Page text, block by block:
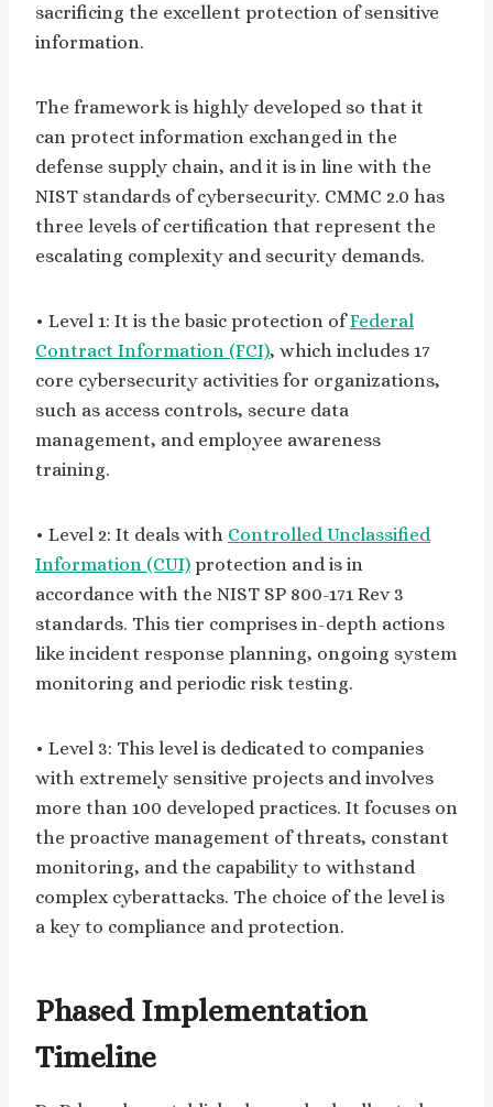
sacrificing the excellent protection of sensitive
information.
The framework is highly developed so that it
can protect information exchanged in the
defense supply chain, and it is in line with the
NIST standards of cybersecurity. CMMC 2.0 has
three levels of certification that represent the
escalating complexity and security demands.
• Level 1: It is the basic protection ofFederal
Contract Information (FCI), which includes 17
core cybersecurity activities for organizations,
such as access controls, secure data
management, and employee awareness
training.
• Level 2: It deals with Controlled Unclassified
Information (CUI) protection and is in
accordance with the NIST SP 800-171 Rev 3
standards. This tier comprises in-depth actions
like incident response planning, ongoing system
monitoring and periodic risk testing.
• Level 3: This level is dedicated to companies
with extremely sensitive projects and involves
more than 100 developed practices. It focuses on
the proactive management of threats, constant
monitoring, and the capability to withstand
complex cyberattacks. The choice of the level is
a key to compliance and protection.
Phased Implementation
Timeline